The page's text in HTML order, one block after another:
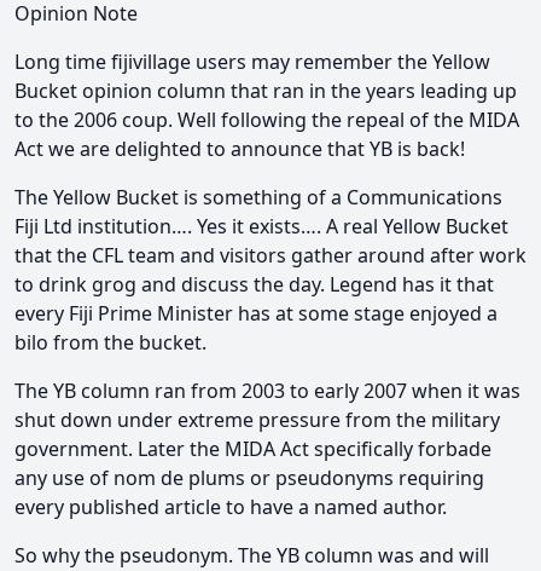
Opinion Note
Long time fijivillage users may remember the Yellow
Bucket opinion column that ran in the years leading up
to the 2006 coup. Well following the repeal of the MIDA
Act we are delighted to announce that YB is back!
The Yellow Bucket is something of a Communications
Fiji Ltd institution…. Yes it exists…. A real Yellow Bucket
that the CFL team and visitors gather around after work
to drink grog and discuss the day. Legend has it that
every Fiji Prime Minister has at some stage enjoyed a
bilo from the bucket.
The YB column ran from 2003 to early 2007 when it was
shut down under extreme pressure from the military
government. Later the MIDA Act specifically forbade
any use of nom de plums or pseudonyms requiring
every published article to have a named author.
So why the pseudonym. The YB column was and will